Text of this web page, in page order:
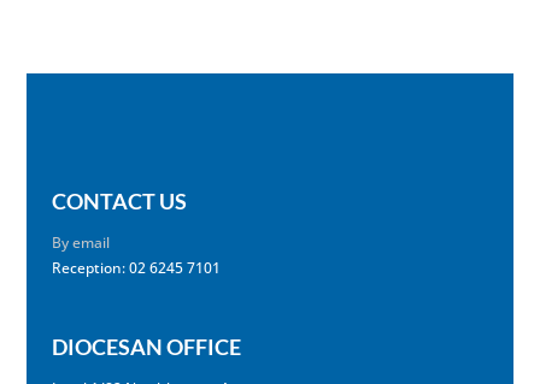
CONTACT US
By email
Reception: 02 6245 7101
DIOCESAN OFFICE